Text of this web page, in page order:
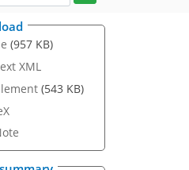
(957 KB)
XML
(543 KB)